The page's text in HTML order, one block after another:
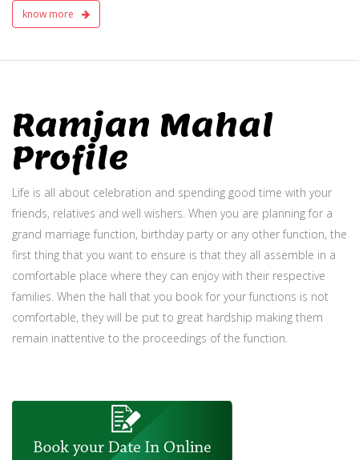
know more
Ramjan Mahal
Profile
Life is all about celebration and spending good time with your
friends, relatives and well wishers. When you are planning for a
grand marriage function, birthday party or any other function, the
first thing that you want to ensure is that they all assemble in a
comfortable place where they can enjoy with their respective
families. When the hall that you book for your functions is not
comfortable, they will be put to great hardship making them
remain inattentive to the proceedings of the function.